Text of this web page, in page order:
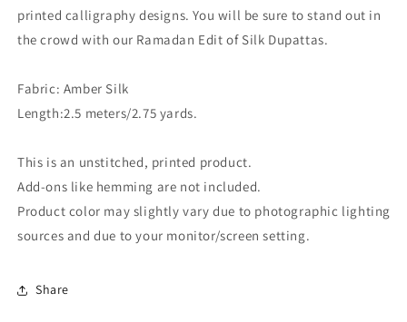
printed calligraphy designs. You will be sure to stand out in
the crowd with our Ramadan Edit of Silk Dupattas.
Fabric: Amber Silk
Length:2.5 meters/2.75 yards.
This is an unstitched, printed product.
Add-ons like hemming are not included.
Product color may slightly vary due to photographic lighting
sources and due to your monitor/screen setting.
Share